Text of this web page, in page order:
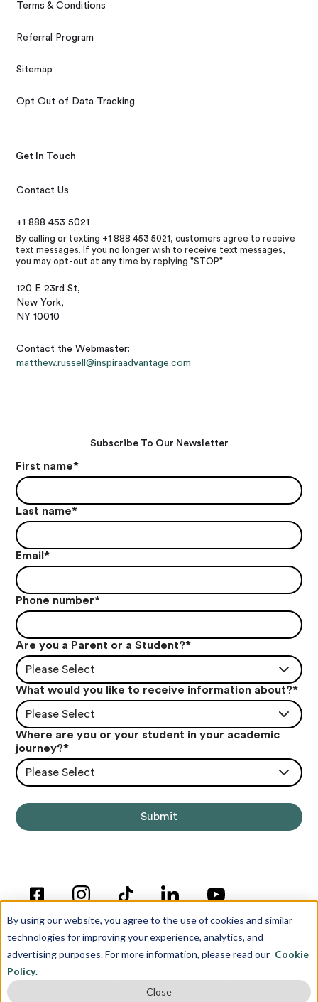
By using our website, you agree to the use of cookies and similar
technologies for improving your experience, analytics, and
advertising purposes. For more information, please read our Cookie
Policy.
Close
Terms & Conditions
Referral Program
Sitemap
Opt Out of Data Tracking
Get In Touch
Contact Us
+1 888 453 5021
By calling or texting +1 888 453 5021, customers agree to receive
text messages. If you no longer wish to receive text messages,
you may opt-out at any time by replying "STOP"
120 E 23rd St,
New York,
NY 10010
Contact the Webmaster:
matthew.russell@inspiraadvantage.com
Subscribe To Our Newsletter
First name*
Last name*
Email*
Phone number*
Are you a Parent or a Student?*
Please Select
What would you like to receive information about?*
Please Select
Where are you or your student in your academic
journey?*
Please Select